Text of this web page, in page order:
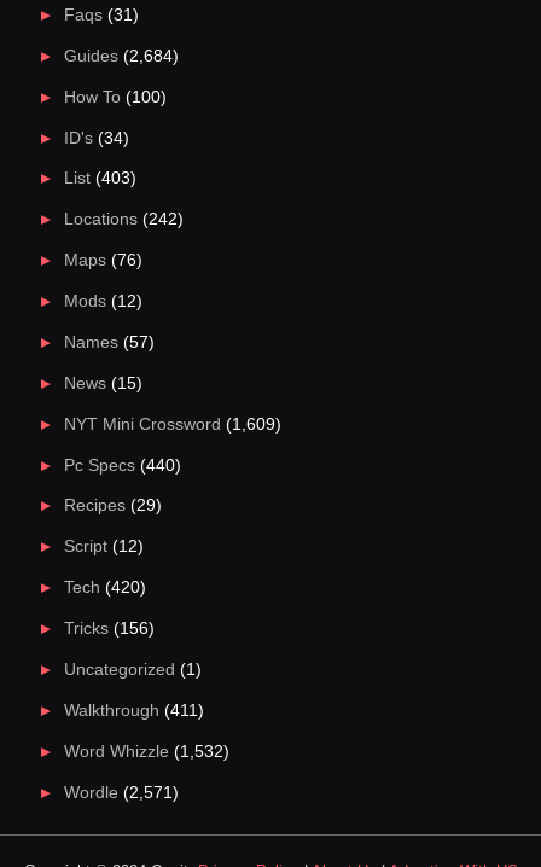
Faqs(31)
Guides(2,684)
How To(100)
ID's(34)
List(403)
Locations(242)
Maps(76)
Mods(12)
Names(57)
News(15)
NYT Mini Crossword (1,609)
Pc Specs(440)
Recipes(29)
Script(12)
Tech (420)
Tricks(156)
Uncategorized (1)
Walkthrough (411)
Word Whizzle (1,532)
Wordle (2,571)